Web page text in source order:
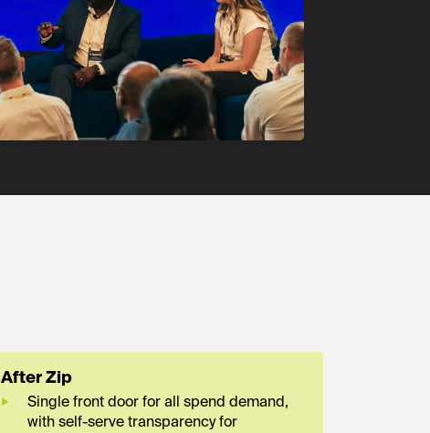
After Zip
Single front door for all spend demand,
with self-serve transparency for